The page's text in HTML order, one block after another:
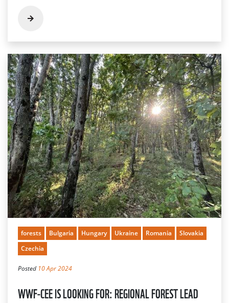
forests Bulgaria Hungary Ukraine Romania
Slovakia
Czechia
Posted 10 Apr 2024
WWF-CEE IS LOOKING FOR: REGIONAL FOREST LEAD